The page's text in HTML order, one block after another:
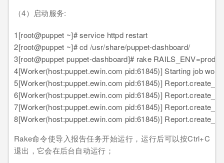
（4）启动服务:
1
2
3
4
5
6
7
8
[root@puppet ~]# service httpd restart
[root@puppet ~]# cd /usr/share/puppet-dashboard/
[root@puppet puppet-dashboard]# rake
[Worker(host:puppet.ewin.com pid:61845)] Starting job
[Worker(host:puppet.ewin.com pid:61845)]
[Worker(host:puppet.ewin.com pid:61845)]
[Worker(host:puppet.ewin.com pid:61845)]
[Worker(host:puppet.ewin.com pid:61845)]
Rake命令使导入报告任务开始运行，运行后可以按Ctrl+C
退出，它会在后台自动运行；